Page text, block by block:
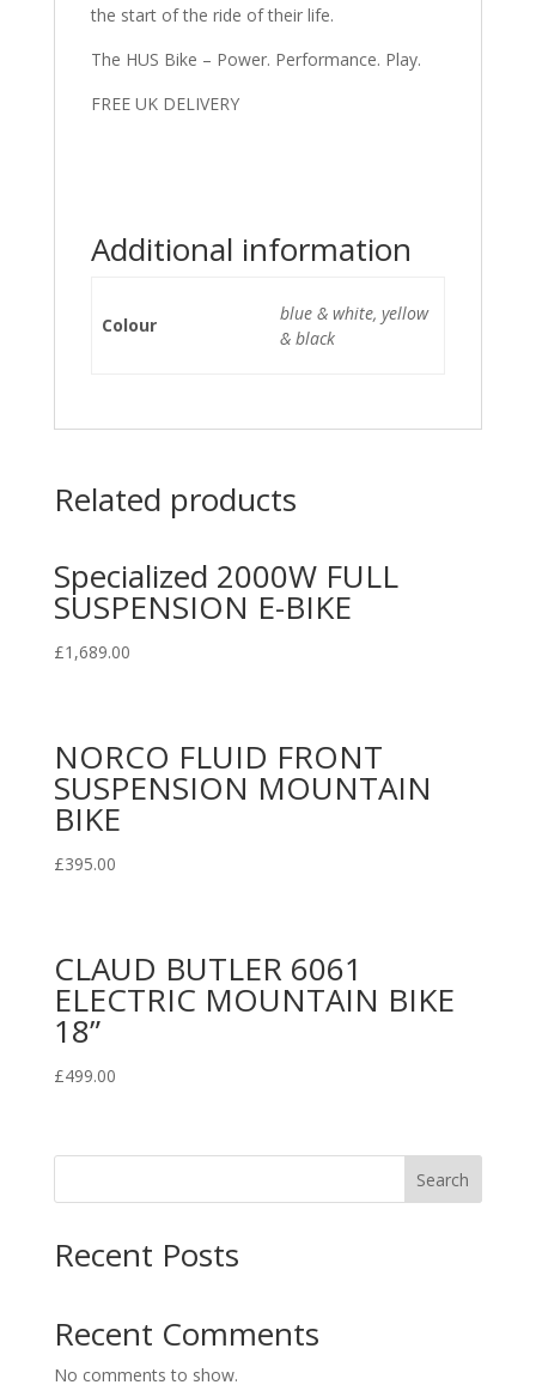
the start of the ride of their life.
The HUS Bike – Power. Performance. Play.
FREE UK DELIVERY
Additional information
Colour
blue & white, yellow
& black
Related products
Specialized 2000W FULL
SUSPENSION E-BIKE
£1,689.00
NORCO FLUID FRONT
SUSPENSION MOUNTAIN
BIKE
£395.00
CLAUD BUTLER 6061
ELECTRIC MOUNTAIN BIKE
18”
£499.00
Search
Recent Posts
Recent Comments
No comments to show.